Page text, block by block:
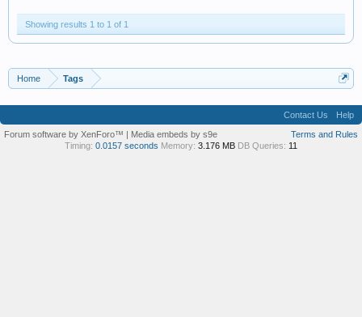
Showing results 1 to 1 of 1
Home Tags
Contact Us
Help
Terms and Rules
Forum software by XenForo™ | Media embeds by s9e
Timing: 0.0157 seconds Memory: 3.176 MB DB Queries: 11